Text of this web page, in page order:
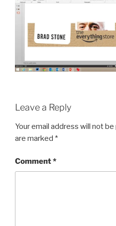
Leave a Reply
Your email address will not be
are marked *
Comment*